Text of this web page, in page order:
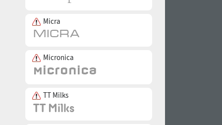
Micra
Micronica
TT Milks